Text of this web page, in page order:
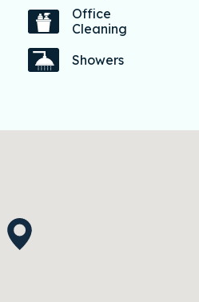
Office
Cleaning
Showers